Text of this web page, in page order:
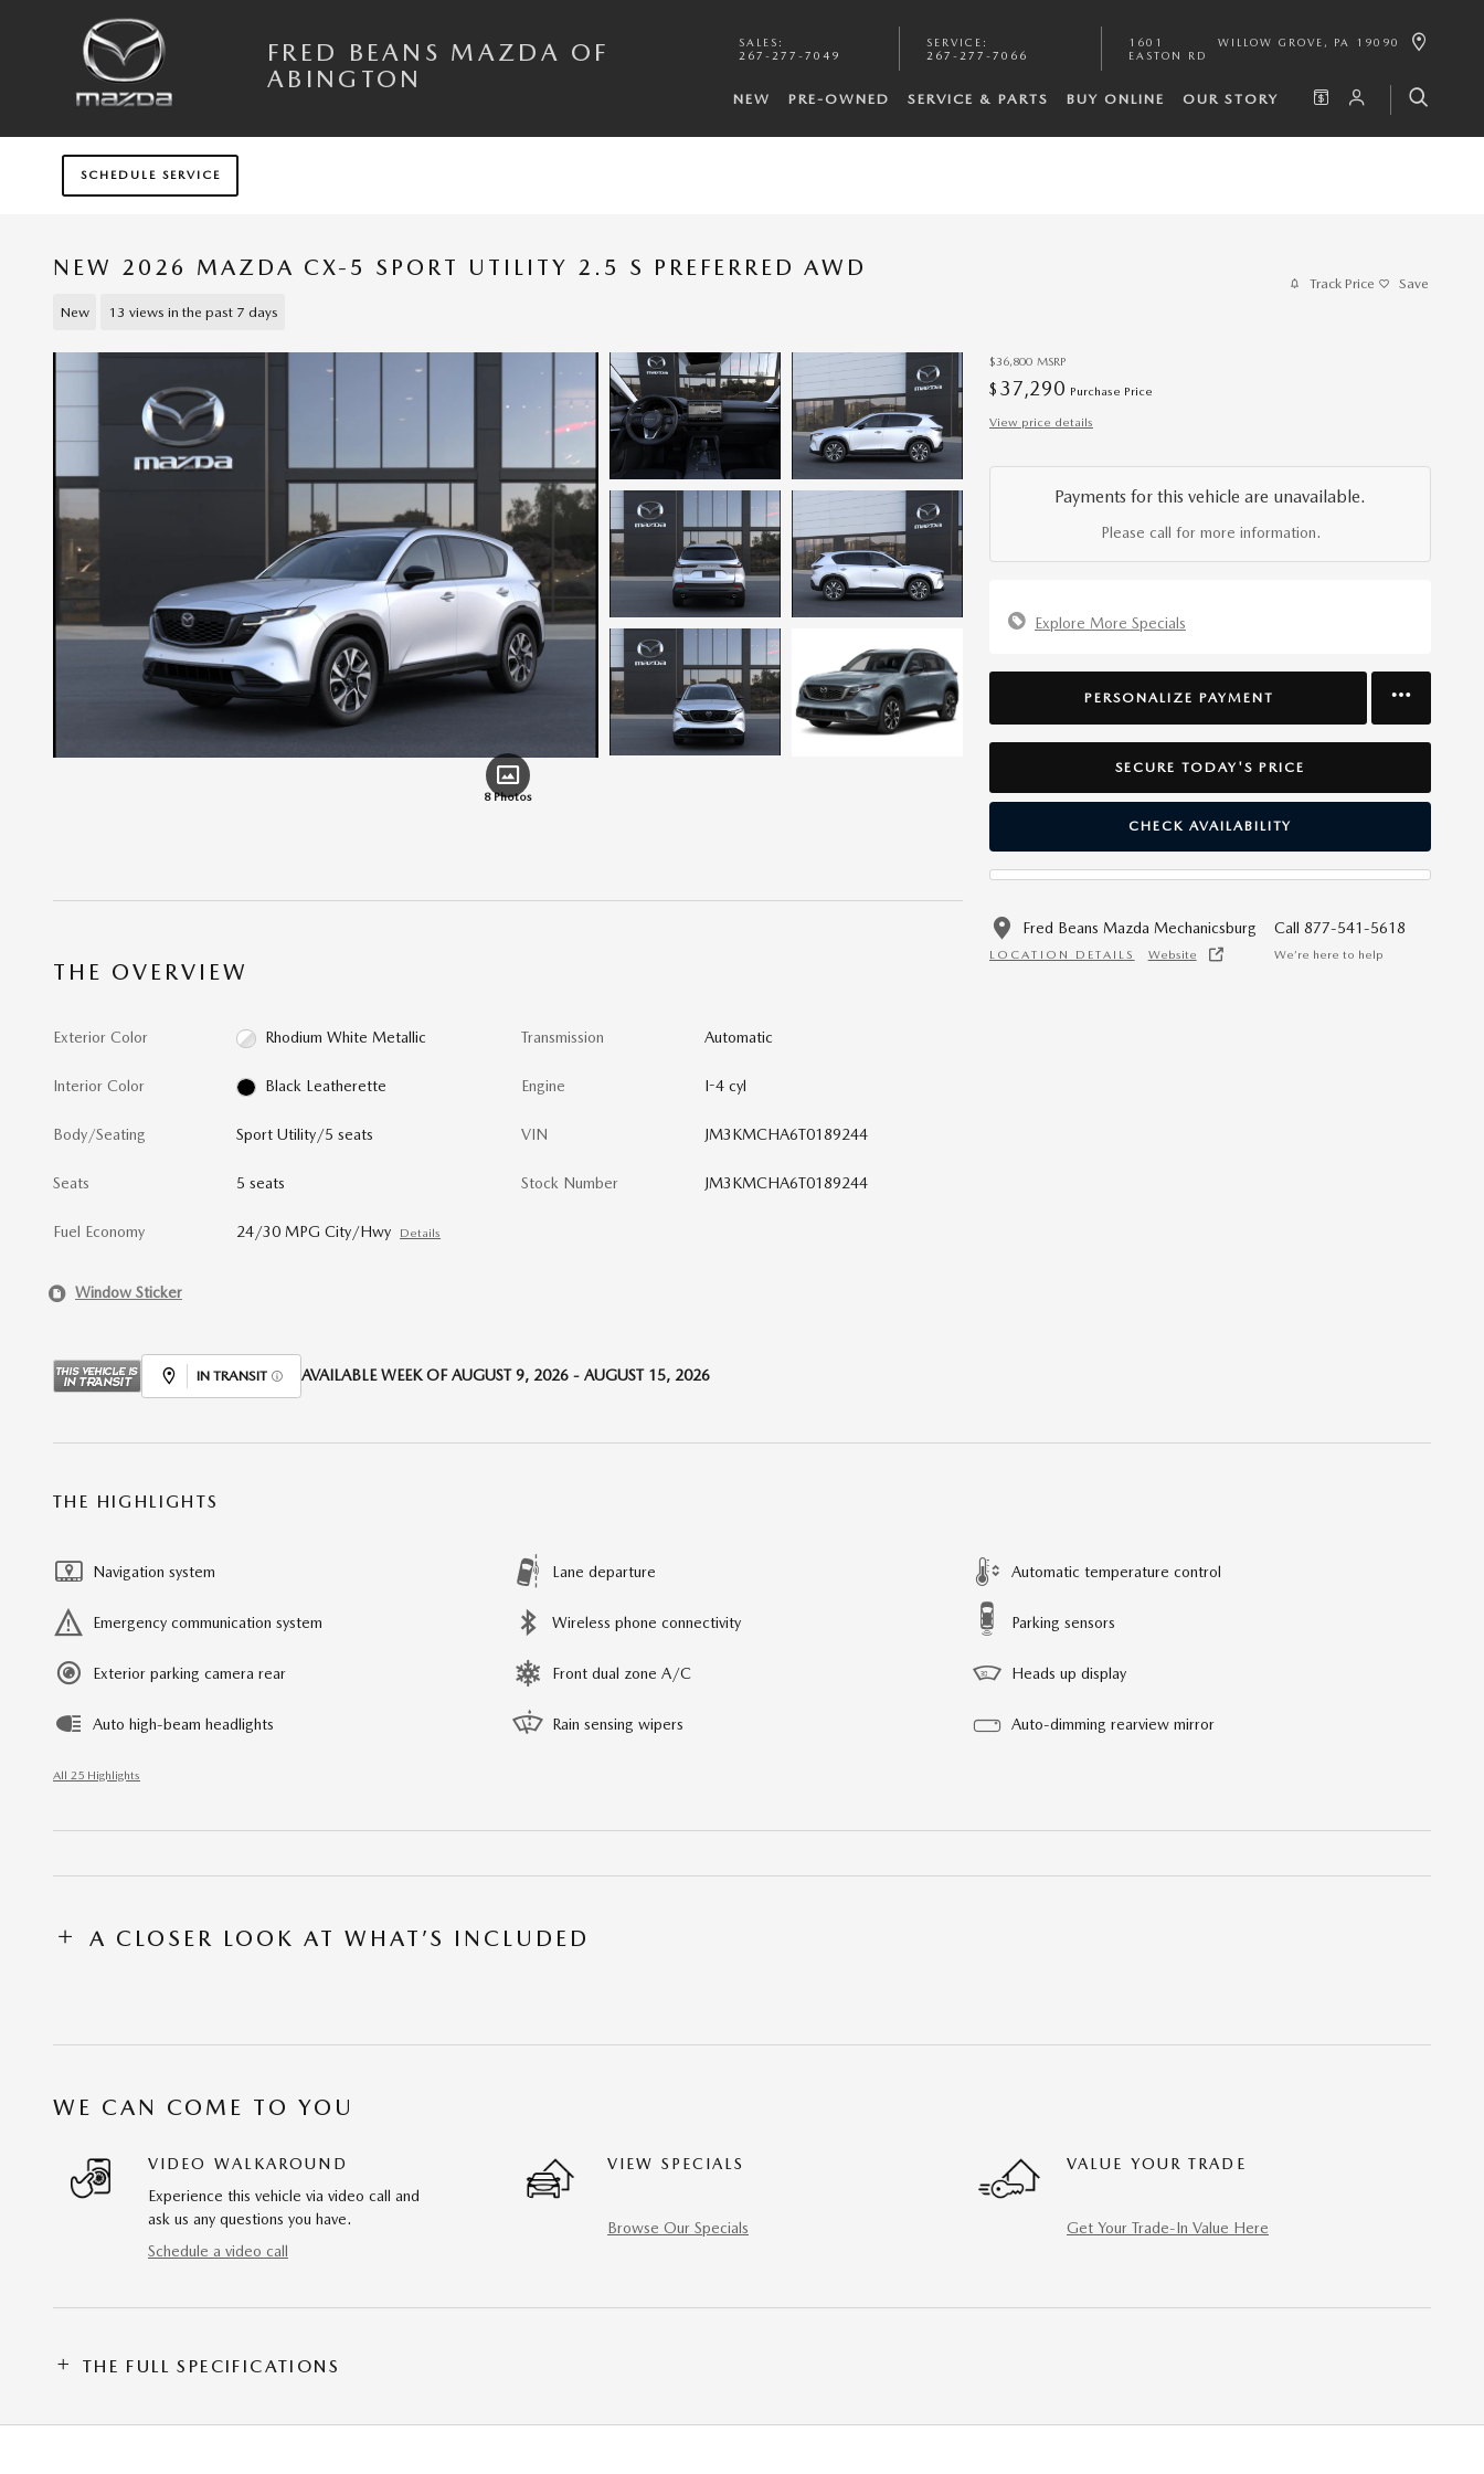
FRED BEANS MAZDA OF
ABINGTON
SALES :
267-277-7049
SERVICE :
267-277-7066
1601
EASTON RD
WILLOW GROVE , PA 19090
NEW PRE-OWNED SERVICE & PARTS BUY ONLINE OUR STORY
SCHEDULE SERVICE
NEW 2026 MAZDA CX-5 SPORT UTILITY 2.5 S PREFERRED AWD
New 13 views in the past 7 days
Track Price Save
8 Photos
$36,800 MSRP
$ 37,290 Purchase Price
View price details
Payments for this vehicle are unavailable.
Please call for more information.
Explore More Specials
PERSONALIZE PAYMENT
SECURE TODAY'S PRICE
CHECK AVAILABILITY
Fred Beans Mazda Mechanicsburg
LOCATION DETAILS Website
Call 877-541-5618
We’re here to help
THE OVERVIEW
Exterior Color Rhodium White Metallic
Interior Color Black Leatherette
Body/Seating Sport Utility/5 seats
Seats 5 seats
Fuel Economy 24/30 MPG City/Hwy Details
Transmission Automatic
Engine I-4 cyl
VIN JM3KMCHA6T0189244
Stock Number JM3KMCHA6T0189244
Window Sticker
IN TRANSIT AVAILABLE WEEK OF AUGUST 9, 2026 - AUGUST 15, 2026
THE HIGHLIGHTS
Navigation system Lane departure Automatic temperature control
Emergency communication system Wireless phone connectivity Parking sensors
Exterior parking camera rear Front dual zone A/C Heads up display
Auto high-beam headlights Rain sensing wipers Auto-dimming rearview mirror
All 25 Highlights
A CLOSER LOOK AT WHAT’S INCLUDED
WE CAN COME TO YOU
VIDEO WALKAROUND
Experience this vehicle via video call and
ask us any questions you have.
Schedule a video call
VIEW SPECIALS
Browse Our Specials
VALUE YOUR TRADE
Get Your Trade-In Value Here
THE FULL SPECIFICATIONS